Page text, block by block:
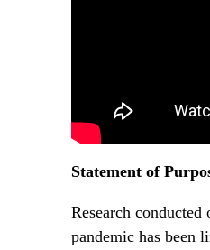
Statement of
Research
pandemic has been